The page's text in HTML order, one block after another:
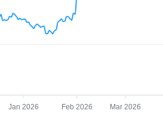
Jan 2026 Feb 2026 Mar 2026